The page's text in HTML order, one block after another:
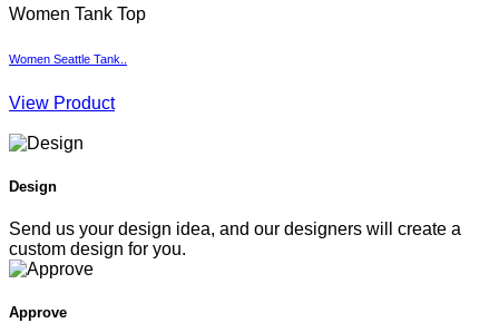
Women Tank Top
Women Seattle Tank..
View Product
Design
Send us your design idea, and our designers will create a
custom design for you.
Approve